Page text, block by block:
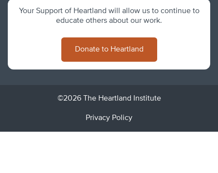
Your Support of Heartland will allow us to continue to
educate others about our work.
Donate to Heartland
©2026 The Heartland Institute
Privacy Policy